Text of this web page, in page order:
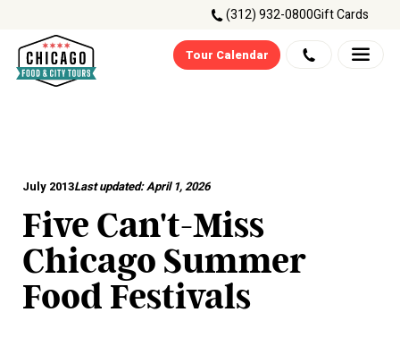
(312) 932-0800Gift Cards
Tour Calendar
July 2013Last updated:April 1, 2026
Five Can't-Miss
Chicago Summer
Food Festivals